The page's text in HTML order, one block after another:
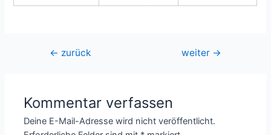
Beitragsnavigation
← zurück weiter →
Kommentar verfassen
Deine E-Mail-Adresse wird nicht veröffentlicht.